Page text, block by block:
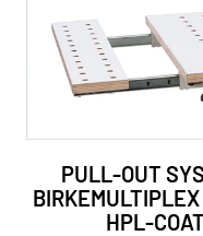
PULL-OUT
HPL-